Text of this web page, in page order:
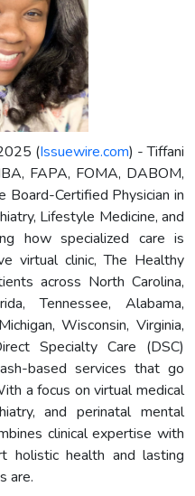
(Issuewire.com) - Tiffani
FAPA, FOMA, DABOM,
Board-Certified Physician in
Lifestyle Medicine, and
how specialized care is
virtual clinic, The Healthy
across North Carolina,
Tennessee, Alabama,
Wisconsin, Virginia,
Specialty Care (DSC)
based services that go
a focus on virtual medical
and perinatal mental
clinical expertise with
holistic health and lasting
are.